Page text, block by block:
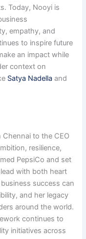
Today, Nooyi is
empathy, and
to inspire future
an impact while
context on
Satya Nadella and
Chennai to the CEO
resilience,
PepsiCo and set
with both heart
success can
and her legacy
around the world.
continues to
initiatives across